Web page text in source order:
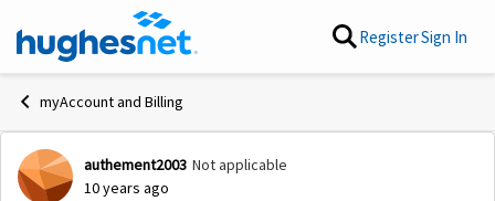
Skip to content RegisterSign In
myAccount and Billing
Forum Discussion
authement2003 Not applicable
10 years ago